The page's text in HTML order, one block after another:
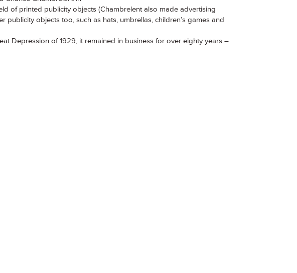
of printed publicity objects (Chambrelent also made advertising
objects too, such as hats, umbrellas, children’s games and
Depression of 1929, it remained in business for over eighty years –